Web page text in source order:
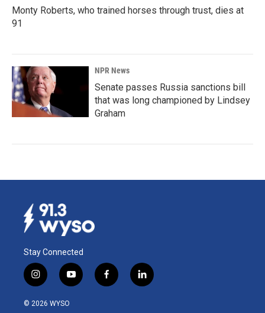
Monty Roberts, who trained horses through trust, dies at
91
NPR News
Senate passes Russia sanctions bill
that was long championed by Lindsey
Graham
Stay Connected
i
n
s
y
o
f
a
l
i
© 2026 WYSO